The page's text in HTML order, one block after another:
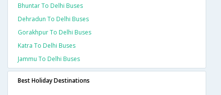
Bhuntar To Delhi Buses
Dehradun To Delhi Buses
Gorakhpur To Delhi Buses
Katra To Delhi Buses
Jammu To Delhi Buses
Best Holiday Destinations